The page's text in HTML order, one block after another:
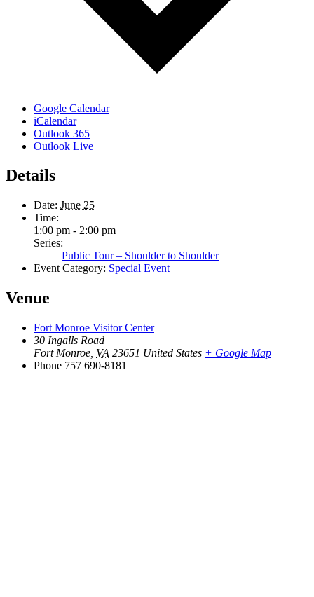
Google Calendar
iCalendar
Outlook 365
Outlook Live
Details
Date: June 25
Time:
1:00 pm - 2:00 pm
Series:
Public Tour – Shoulder to Shoulder
Event Category: Special Event
Venue
Fort Monroe Visitor Center
30 Ingalls Road
Fort Monroe VA 23651 United States + Google Map
Phone 757 690-8181